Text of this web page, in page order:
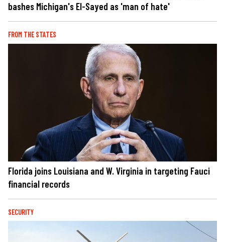
bashes Michigan's El-Sayed as 'man of hate'
FROM THE STATES
Florida joins Louisiana and W. Virginia in targeting Fauci
financial records
SECURITY